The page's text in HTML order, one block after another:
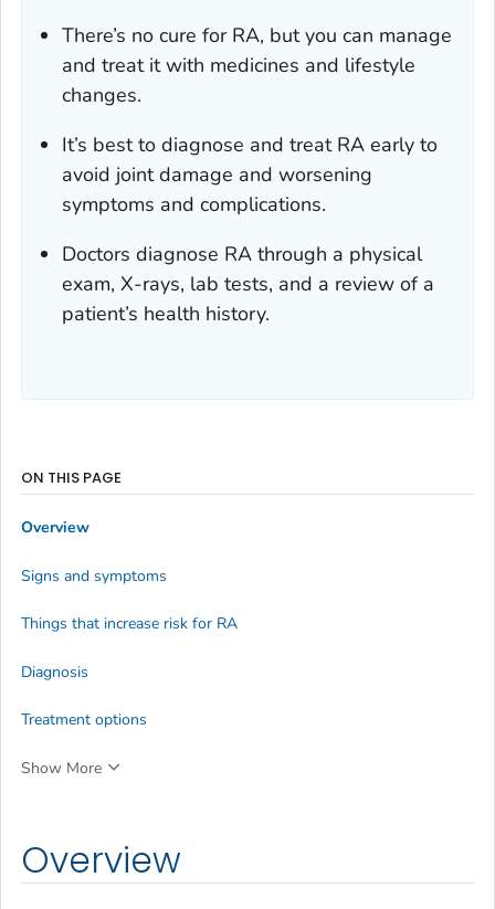
There’s no cure for RA, but you can manage
and treat it with medicines and lifestyle
changes.
It’s best to diagnose and treat RA early to
avoid joint damage and worsening
symptoms and complications.
Doctors diagnose RA through a physical
exam, X-rays, lab tests, and a review of a
patient’s health history.
Overview
ON THIS PAGE
Overview
Signs and symptoms
Things that increase risk for RA
Diagnosis
Treatment options
Show More